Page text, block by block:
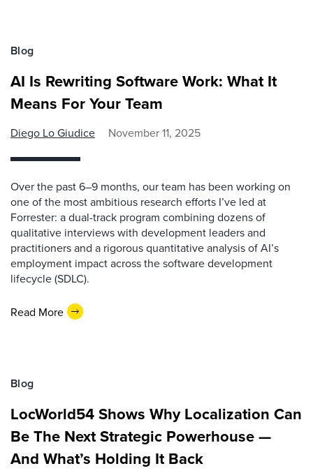
Blog
AI Is Rewriting Software Work: What It
Means For Your Team
Diego Lo Giudice November 11, 2025
Over the past 6–9 months, our team has been working on
one of the most ambitious research efforts I’ve led at
Forrester: a dual-track program combining dozens of
qualitative interviews with development leaders and
practitioners and a rigorous quantitative analysis of AI’s
employment impact across the software development
lifecycle (SDLC).
Read More
Blog
LocWorld54 Shows Why Localization Can
Be The Next Strategic Powerhouse —
And What’s Holding It Back